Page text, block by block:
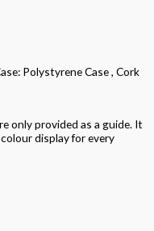
Polystyrene Case , Cork
only provided as a guide. It
display for every